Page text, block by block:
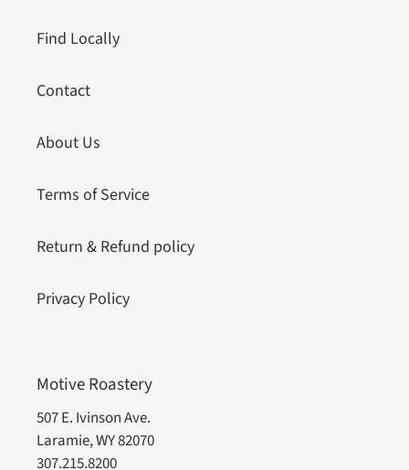
Find Locally
Contact
About Us
Terms of Service
Return & Refund policy
Privacy Policy
Motive Roastery
507 E. Ivinson Ave.
Laramie, WY 82070
307.215.8200